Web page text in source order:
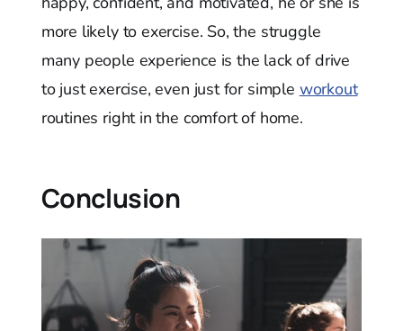
more likely to exercise. So, the struggle
many people experience is the lack of drive
to just exercise, even just for simple workout
routines right in the comfort of home.
Conclusion